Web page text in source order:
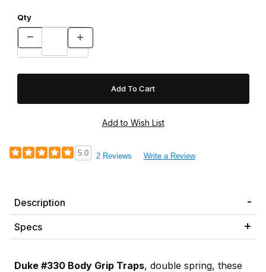
Qty
5.0 2 Reviews Write a Review
Description
Specs
Duke #330 Body Grip Traps, double spring, these